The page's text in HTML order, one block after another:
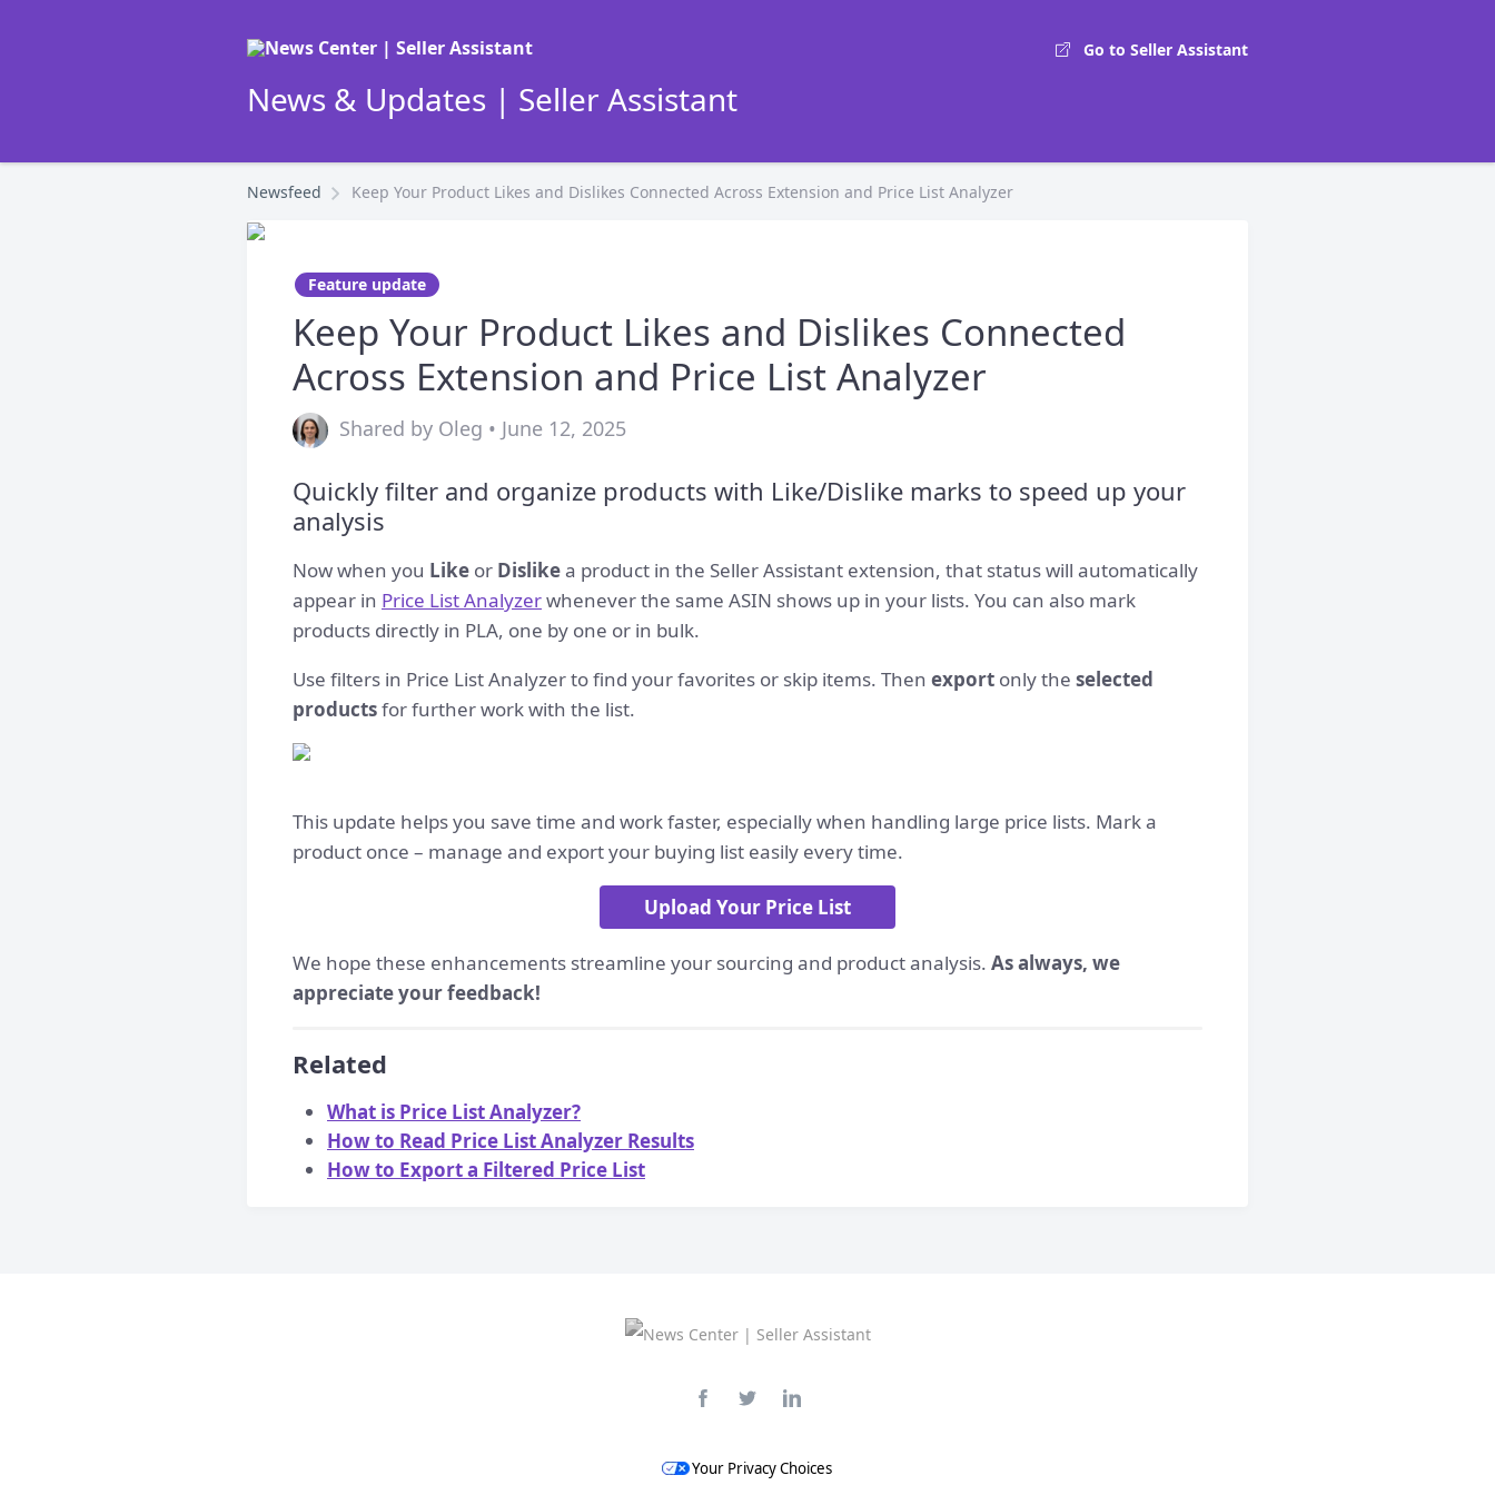
Go to Seller Assistant
News & Updates | Seller Assistant
Newsfeed Keep Your Product Likes and Dislikes Connected Across Extension and Price List Analyzer
Feature update
Keep Your Product Likes and Dislikes Connected
Across Extension and Price List Analyzer
Shared by Oleg • June 12, 2025
Quickly filter and organize products with Like/Dislike marks to speed up your
analysis
Now when you Like or Dislikea product in the Seller Assistant extension, that status will automatically
appear in Price List Analyzerwhenever the same ASIN shows up in your lists. You can also mark
products directly in PLA, one by one or in bulk.
Use filters in Price List Analyzer to find your favorites or skip items. Then export only the selected
productsfor further work with the list.
This update helps you save time and work faster, especially when handling large price lists. Mark a
product once – manage and export your buying list easily every time.
Upload Your Price List
We hope these enhancements streamline your sourcing and product analysis. As always, we
appreciate your feedback!
Related
What is Price List Analyzer?
How to Read Price List Analyzer Results
How to Export a Filtered Price List
Your Privacy Choices